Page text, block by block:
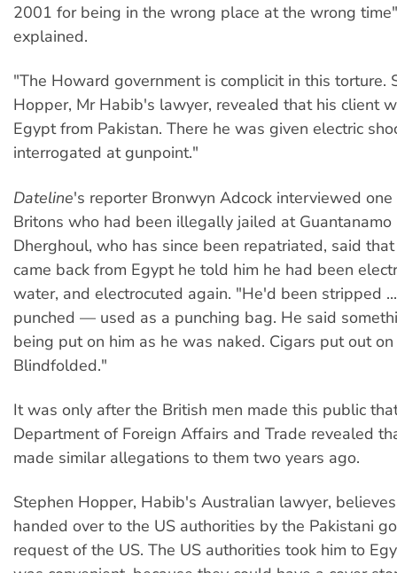
2001 for being in the wrong place at the wrong
explained.
"The Howard government is complicit in this torture.
Hopper, Mr Habib's lawyer, revealed that his client
Egypt from Pakistan. There he was given electric
interrogated at gunpoint."
Dateline's reporter Bronwyn Adcock interviewed
Britons who had been illegally jailed at Guantanamo
Dherghoul, who has since been repatriated, said
came back from Egypt he told him he had been
water, and electrocuted again. "He'd been stripped
punched — used as a punching bag. He said
being put on him as he was naked. Cigars put out
Blindfolded."
It was only after the British men made this public
Department of Foreign Affairs and Trade revealed
made similar allegations to them two years ago.
Stephen Hopper, Habib's Australian lawyer,
handed over to the US authorities by the Pakistani
request of the US. The US authorities took him to